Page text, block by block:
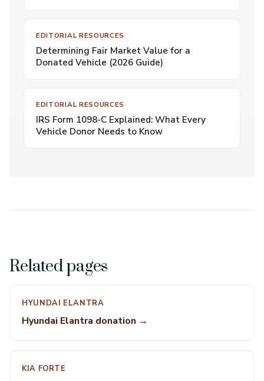
EDITORIAL RESOURCES
Determining Fair Market Value for a
Donated Vehicle (2026 Guide)
EDITORIAL RESOURCES
IRS Form 1098-C Explained: What Every
Vehicle Donor Needs to Know
Related pages
HYUNDAI ELANTRA
Hyundai Elantra donation →
KIA FORTE